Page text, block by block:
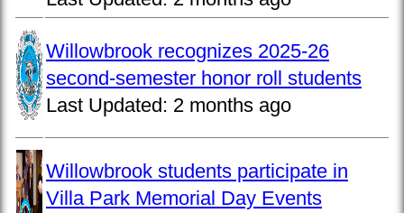
Willowbrook recognizes 2025-26
second-semester honor roll students
Last Updated: 2 months ago
Willowbrook students participate in
Villa Park Memorial Day Events